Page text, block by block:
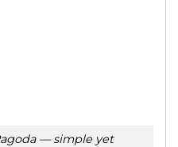
— simple yet